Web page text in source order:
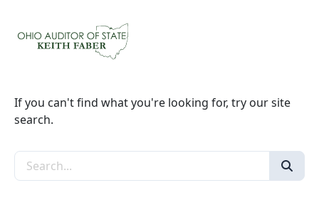
If you can't find what you're looking for, try our site
search.
Search the site